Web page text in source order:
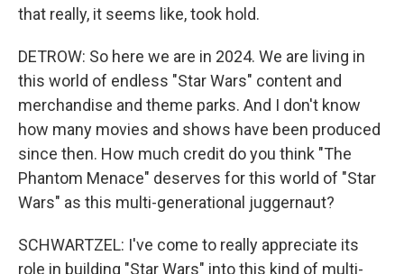
that really, it seems like, took hold.
DETROW: So here we are in 2024. We are living in
this world of endless "Star Wars" content and
merchandise and theme parks. And I don't know
how many movies and shows have been produced
since then. How much credit do you think "The
Phantom Menace" deserves for this world of "Star
Wars" as this multi-generational juggernaut?
SCHWARTZEL: I've come to really appreciate its
role in building "Star Wars" into this kind of multi-